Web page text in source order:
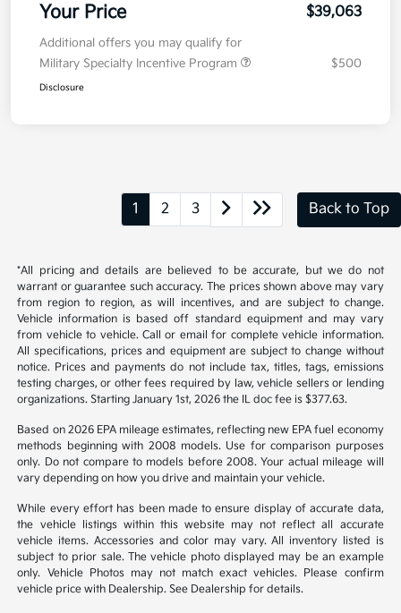
Your Price $39,063
Additional offers you may qualify for
Military Specialty Incentive Program
$500
Disclosure
1 2 3 Back to Top
*All pricing and details are believed to be accurate, but we do not
warrant or guarantee such accuracy. The prices shown above may vary
from region to region, as will incentives, and are subject to change.
Vehicle information is based off standard equipment and may vary
from vehicle to vehicle. Call or email for complete vehicle information.
All specifications, prices and equipment are subject to change without
notice. Prices and payments do not include tax, titles, tags, emissions
testing charges, or other fees required by law, vehicle sellers or lending
organizations. Starting January 1st, 2026 the IL doc fee is $377.63.
Based on 2026 EPA mileage estimates, reflecting new EPA fuel economy
methods beginning with 2008 models. Use for comparison purposes
only. Do not compare to models before 2008. Your actual mileage will
vary depending on how you drive and maintain your vehicle.
While every effort has been made to ensure display of accurate data,
the vehicle listings within this website may not reflect all accurate
vehicle items. Accessories and color may vary. All inventory listed is
subject to prior sale. The vehicle photo displayed may be an example
only. Vehicle Photos may not match exact vehicles. Please confirm
vehicle price with Dealership. See Dealership for details.